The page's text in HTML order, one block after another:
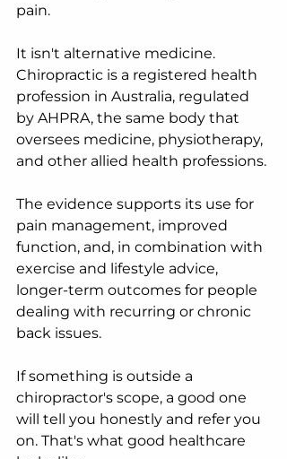
pain.
It isn't alternative medicine.
Chiropractic is a registered health
profession in Australia, regulated
by AHPRA, the same body that
oversees medicine, physiotherapy,
and other allied health professions.
The evidence supports its use for
pain management, improved
function, and, in combination with
exercise and lifestyle advice,
longer-term outcomes for people
dealing with recurring or chronic
back issues.
If something is outside a
chiropractor's scope, a good one
will tell you honestly and refer you
on. That's what good healthcare